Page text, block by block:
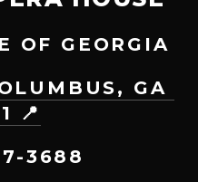
OF GEORGIA
GA
📍
3688